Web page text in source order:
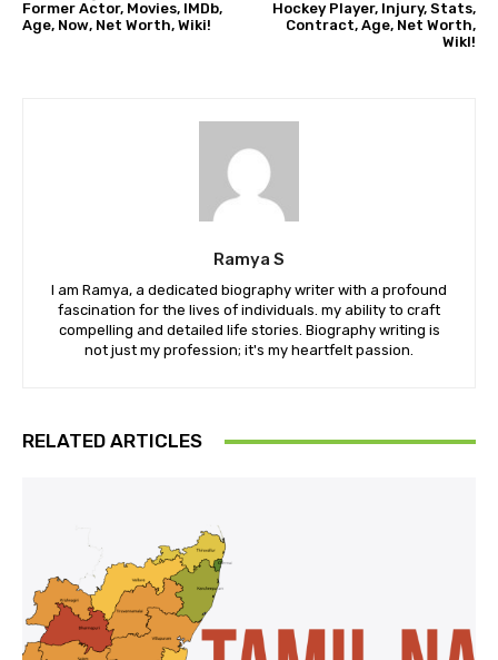
Former Actor, Movies, IMDb,
Age, Now, Net Worth, Wiki!
Hockey Player, Injury, Stats,
Contract, Age, Net Worth,
WikI!
Ramya S
I am Ramya, a dedicated biography writer with a profound
fascination for the lives of individuals. my ability to craft
compelling and detailed life stories. Biography writing is
not just my profession; it's my heartfelt passion.
RELATED ARTICLES